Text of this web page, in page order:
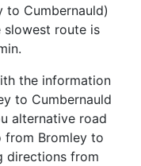
to Cumbernauld)
slowest route is
the information
to Cumbernauld
alternative road
Bromley to
directions from